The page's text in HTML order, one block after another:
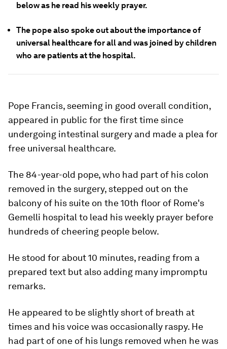
below as he read his weekly prayer.
The pope also spoke out about the importance of
universal healthcare for all and was joined by children
who are patients at the hospital.
Pope Francis, seeming in good overall condition,
appeared in public for the first time since
undergoing intestinal surgery and made a plea for
free universal healthcare.
The 84-year-old pope, who had part of his colon
removed in the surgery, stepped out on the
balcony of his suite on the 10th floor of Rome's
Gemelli hospital to lead his weekly prayer before
hundreds of cheering people below.
He stood for about 10 minutes, reading from a
prepared text but also adding many impromptu
remarks.
He appeared to be slightly short of breath at
times and his voice was occasionally raspy. He
had part of one of his lungs removed when he was